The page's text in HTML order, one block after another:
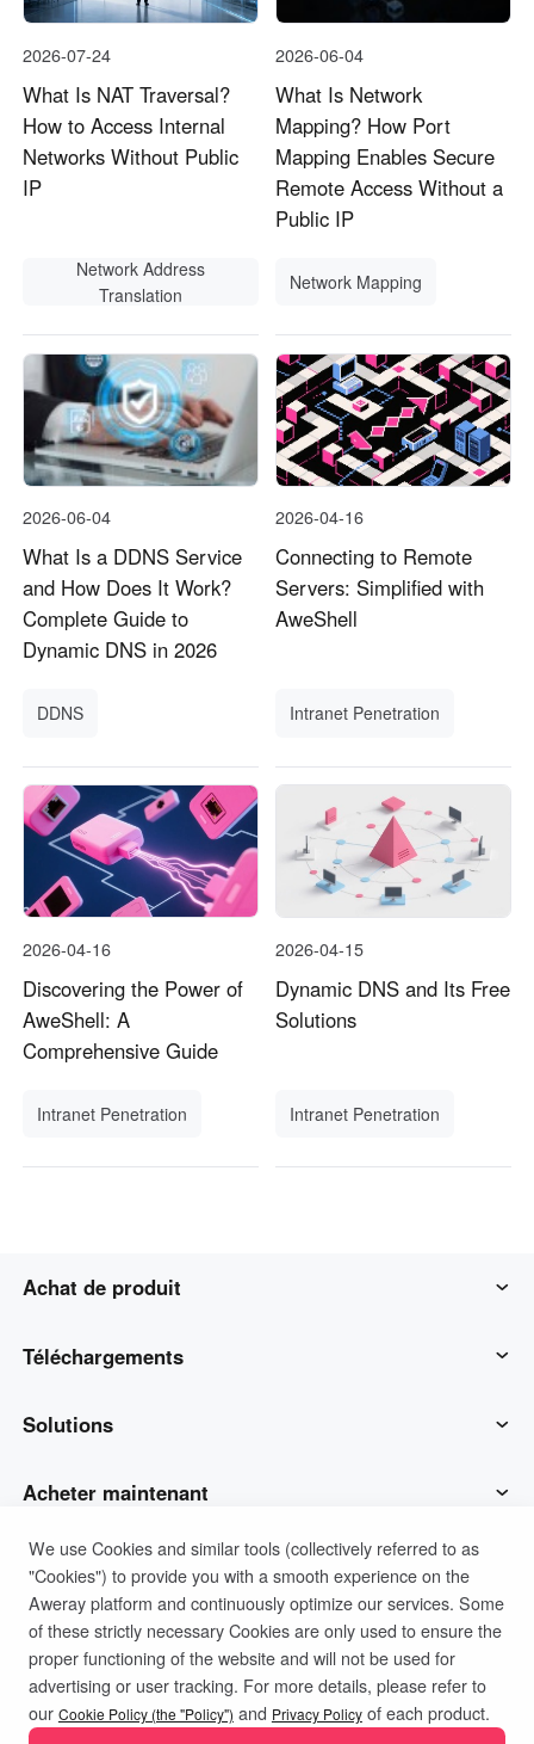
2026-07-24
What Is NAT Traversal?
How to Access Internal
Networks Without Public
IP
Network Address
Translation
2026-06-04
What Is Network
Mapping? How Port
Mapping Enables Secure
Remote Access Without a
Public IP
Network Mapping
2026-06-04
What Is a DDNS Service
and How Does It Work?
Complete Guide to
Dynamic DNS in 2026
DDNS
2026-04-16
Connecting to Remote
Servers: Simplified with
AweShell
Intranet Penetration
2026-04-16
Discovering the Power of
AweShell: A
Comprehensive Guide
Intranet Penetration
2026-04-15
Dynamic DNS and Its Free
Solutions
Intranet Penetration
Achat de produit
AweSun
AweSeed
AweShell
Matériel intelligent
Téléchargements
Client AweSun
Client AweSeed
Client AweShell
Solutions
Opérations et soutien des TI
Travail à distance
Soutien technique
IoT industriel
Acheter maintenant
Plan personnel AweSun
Plan d'affaires d'AweSeed
Plan personnel AweShell
Soutien
Contacter le service client
Ressources
Société
À propos de nous
Politique de confidentialitéConditions d'utilisation
Politique de cookies
We use Cookies and similar tools (collectively referred to as
"Cookies") to provide you with a smooth experience on the
Aweray platform and continuously optimize our services. Some
of these strictly necessary Cookies are only used to ensure the
proper functioning of the website and will not be used for
advertising or user tracking. For more details, please refer to
our Cookie Policy (the "Policy") and Privacy Policy of each product.